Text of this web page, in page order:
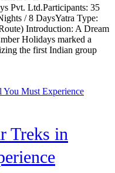
Group
to
Kailash
Mansarovar
beauty
Holidays
Journey
of
the
Soul
Pvt. Ltd.Participants: 35
/ 8 DaysYatra Type:
Introduction: A Dream
Holidays marked a
the first Indian group
Treks in